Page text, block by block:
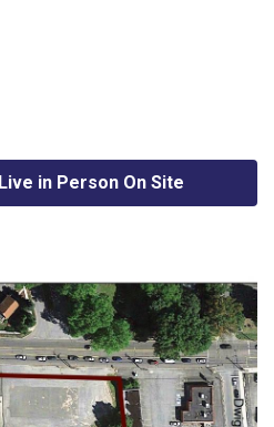
in Person On Site